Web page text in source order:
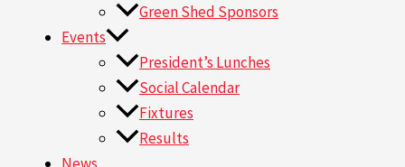
Green Shed Sponsors
Events
President’s Lunches
Social Calendar
Fixtures
Results